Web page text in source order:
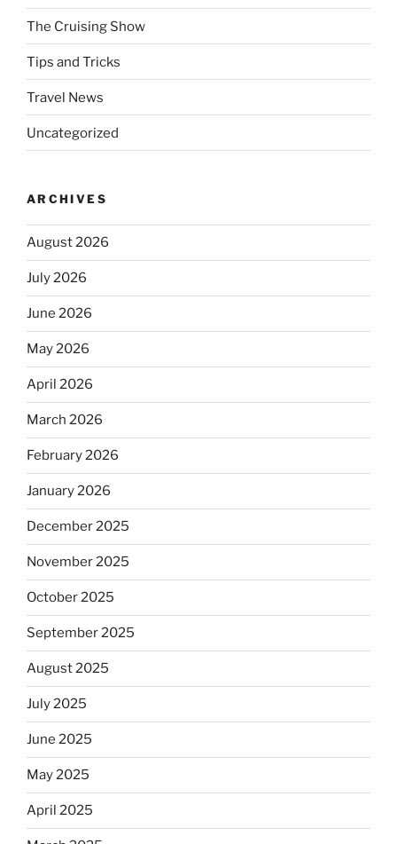
The Cruising Show
Tips and Tricks
Travel News
Uncategorized
ARCHIVES
August 2026
July 2026
June 2026
May 2026
April 2026
March 2026
February 2026
January 2026
December 2025
November 2025
October 2025
September 2025
August 2025
July 2025
June 2025
May 2025
April 2025